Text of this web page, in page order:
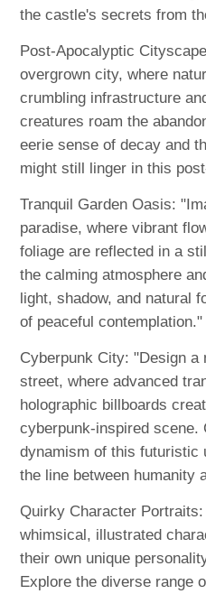
the castle's secrets from
Post-Apocalyptic
overgrown city, where
crumbling infrastructure
creatures roam the
eerie sense of decay and
might still linger in this
Tranquil Garden Oasis:
paradise, where vibrant
foliage are reflected in a
the calming atmosphere
light, shadow, and natural
of peaceful contemplation."
Cyberpunk City: "Design
street, where advanced
holographic billboards
cyberpunk-inspired scene.
dynamism of this futuristic
the line between humanity
Quirky Character
whimsical, illustrated
their own unique
Explore the diverse range